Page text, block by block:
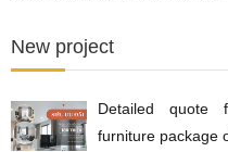
New project
Detailed quote
furniture package